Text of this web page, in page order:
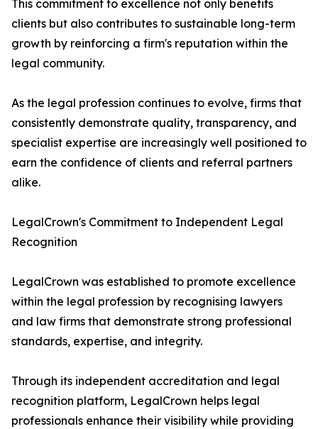
This commitment to excellence not only benefits
clients but also contributes to sustainable long-term
growth by reinforcing a firm's reputation within the
legal community.
As the legal profession continues to evolve, firms that
consistently demonstrate quality, transparency, and
specialist expertise are increasingly well positioned to
earn the confidence of clients and referral partners
alike.
LegalCrown's Commitment to Independent Legal
Recognition
LegalCrown was established to promote excellence
within the legal profession by recognising lawyers
and law firms that demonstrate strong professional
standards, expertise, and integrity.
Through its independent accreditation and legal
recognition platform, LegalCrown helps legal
professionals enhance their visibility while providing